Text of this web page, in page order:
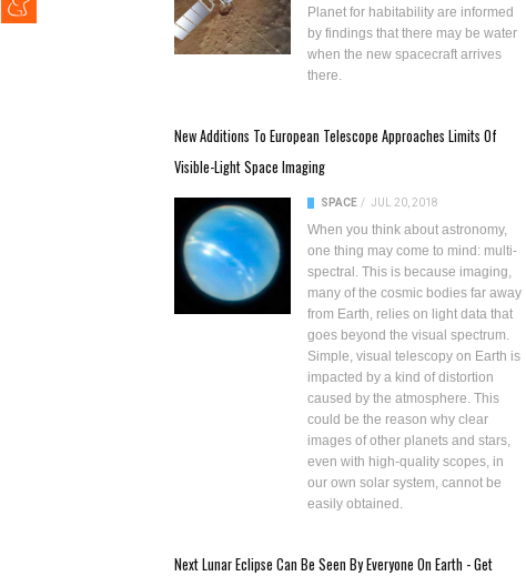
Planet for habitability are informed
by findings that there may be water
when the new spacecraft arrives
there.
New Additions To European Telescope Approaches Limits Of
Visible-Light Space Imaging
SPACE / JUL 20, 2018
When you think about astronomy,
one thing may come to mind: multi-
spectral. This is because imaging,
many of the cosmic bodies far away
from Earth, relies on light data that
goes beyond the visual spectrum.
Simple, visual telescopy on Earth is
impacted by a kind of distortion
caused by the atmosphere. This
could be the reason why clear
images of other planets and stars,
even with high-quality scopes, in
our own solar system, cannot be
easily obtained.
Next Lunar Eclipse Can Be Seen By Everyone On Earth - Get